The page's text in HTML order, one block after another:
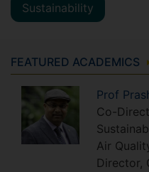
Sustainability
FEATURED ACADEMICS
Prof
Co-
Air
Director,